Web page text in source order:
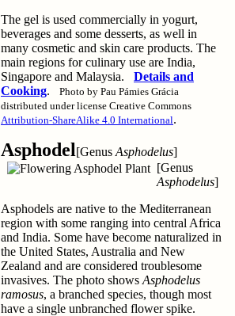
The gel is used commercially in yogurt,
beverages and some desserts, as well in
many cosmetic and skin care products. The
main regions for culinary use are India,
Singapore and Malaysia. Details and
Cooking. Photo by Pau Pámies Grácia
distributed under license Creative Commons
Attribution-ShareAlike 4.0 International.
Asphodel[Genus Asphodelus]
[Genus
Asphodelus]
Asphodels are native to the Mediterranean
region with some ranging into central Africa
and India. Some have become naturalized in
the United States, Australia and New
Zealand and are considered troublesome
invasives. The photo shows Asphodelus
ramosus, a branched species, though most
have a single unbranched flower spike.